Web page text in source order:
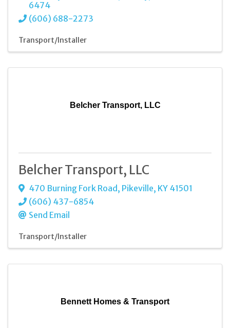
6474
(606) 688-2273
Transport/Installer
Belcher Transport, LLC
Belcher Transport, LLC
470 Burning Fork Road, Pikeville, KY 41501
(606) 437-6854
Send Email
Transport/Installer
Bennett Homes & Transport